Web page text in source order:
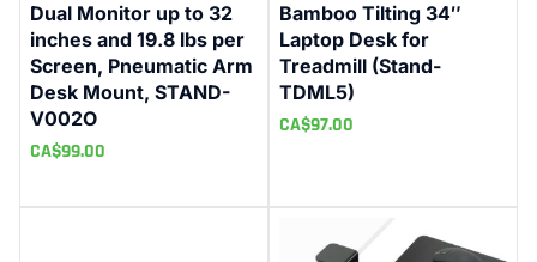
Dual Monitor up to 32
inches and 19.8 lbs per
Screen, Pneumatic Arm
Desk Mount, STAND-
V002O
CA$99.00
Bamboo Tilting 34″
Laptop Desk for
Treadmill (Stand-
TDML5)
CA$97.00